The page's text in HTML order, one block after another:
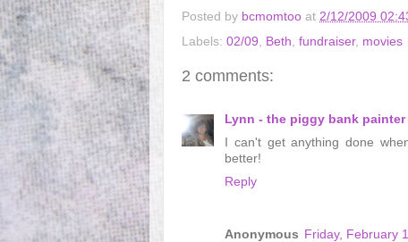
Posted by bcmomtoo at 2/12/2009
Labels: 02/09 Beth fundraiser, movies
2 comments:
Lynn - the piggy bank painter
I can't get anything done
better!
Reply
Anonymous Friday, February